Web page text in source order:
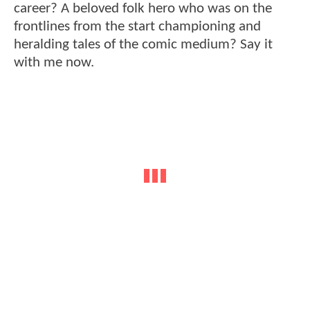
career? A beloved folk hero who was on the
frontlines from the start championing and
heralding tales of the comic medium? Say it
with me now.